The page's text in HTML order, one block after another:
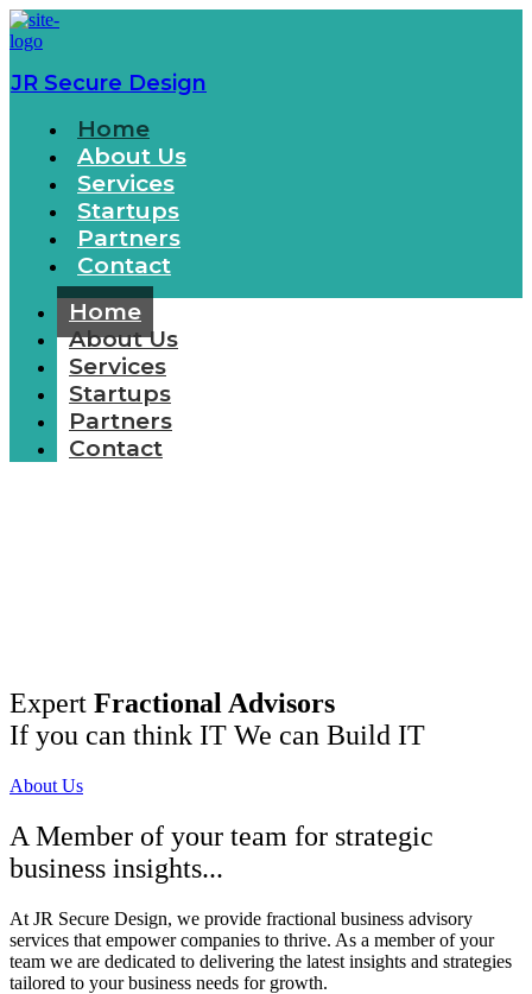
JR Secure Design
Home
About Us
Services
Startups
Partners
Contact
Home
About Us
Services
Startups
Partners
Contact
Expert Fractional Advisors
If you can think IT We can Build IT
About Us
A Member of your team for strategic
business insights...
At JR Secure Design, we provide fractional business advisory
services that empower companies to thrive. As a member of your
team we are dedicated to delivering the latest insights and strategies
tailored to your business needs for growth.